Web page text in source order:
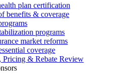
plan certification
benefits & coverage
programs
market reforms
coverage
Pricing & Rebate Review